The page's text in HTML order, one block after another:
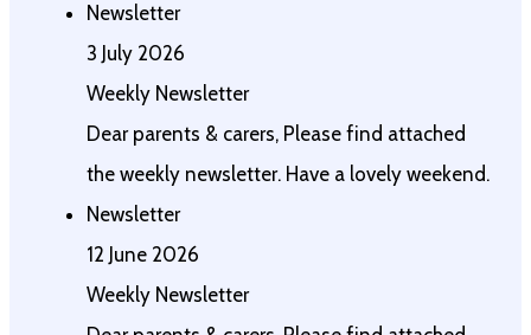
Newsletter
3 July 2026
Weekly Newsletter
Dear parents & carers, Please find attached
the weekly newsletter. Have a lovely weekend.
Newsletter
12 June 2026
Weekly Newsletter